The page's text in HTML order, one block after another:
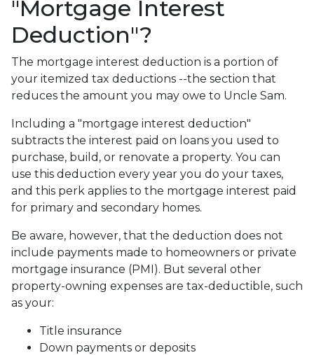
"Mortgage Interest
Deduction"?
The mortgage interest deduction is a portion of
your itemized tax deductions --the section that
reduces the amount you may owe to Uncle Sam.
Including a "mortgage interest deduction"
subtracts the interest paid on loans you used to
purchase, build, or renovate a property. You can
use this deduction every year you do your taxes,
and this perk applies to the mortgage interest paid
for primary and secondary homes.
Be aware, however, that the deduction does not
include payments made to homeowners or private
mortgage insurance (PMI). But several other
property-owning expenses are tax-deductible, such
as your:
Title insurance
Down payments or deposits